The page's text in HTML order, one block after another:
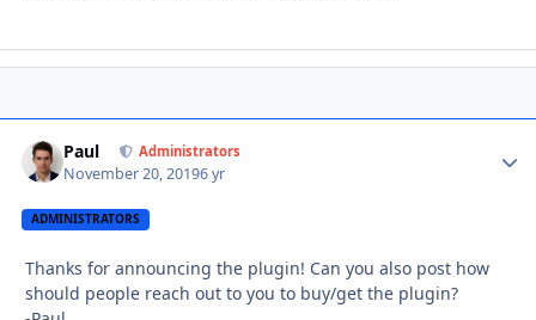
Paul Administrators
November 20, 20196 yr
ADMINISTRATORS
Thanks for announcing the plugin! Can you also post how
should people reach out to you to buy/get the plugin?